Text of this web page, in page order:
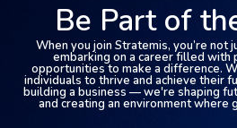
Be Part of
When you join Stratemis, you’re not
embarking on a career filled with
opportunities to make a difference.
individuals to thrive and achieve their
building a business — we're shaping
and creating an environment where